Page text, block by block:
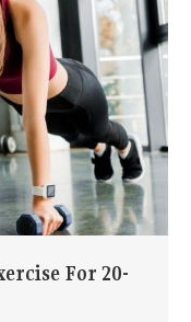
For 20-